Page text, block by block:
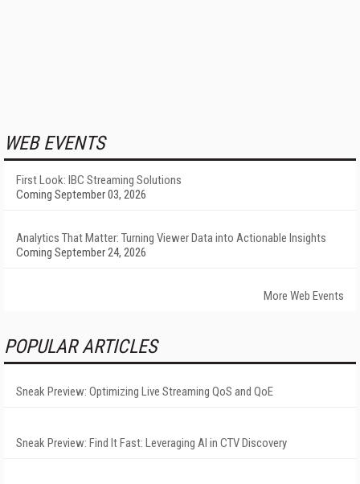
WEB EVENTS
First Look: IBC Streaming Solutions
Coming September 03, 2026
Analytics That Matter: Turning Viewer Data into Actionable Insights
Coming September 24, 2026
More Web Events
POPULAR ARTICLES
Sneak Preview: Optimizing Live Streaming QoS and QoE
Sneak Preview: Find It Fast: Leveraging AI in CTV Discovery